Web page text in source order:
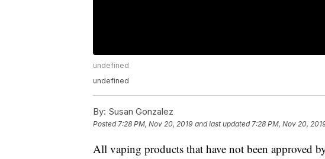
undefined
undefined
By: Susan Gonzalez
Posted 7:28 PM, Nov 20, 2019 and last updated 7:28 PM, Nov 20,
All vaping products that have not been approved